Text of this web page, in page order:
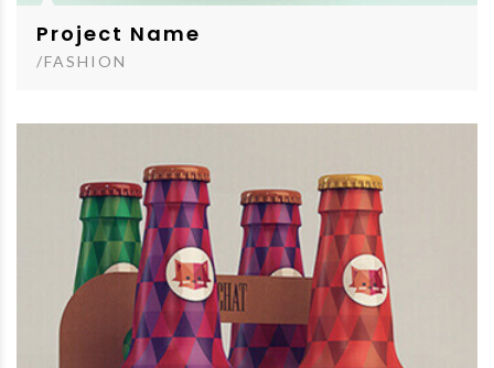
Project Name
/FASHION